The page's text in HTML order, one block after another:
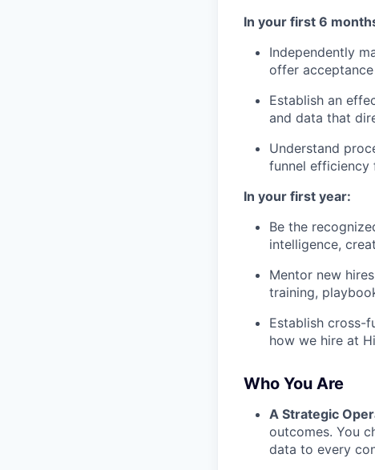
In your first 6
Independently
offer
Establish an
and data that
Understand
funnel efficiency
In your first year:
Be the
intelligence,
Mentor new
training,
Establish cross-
how we hire at
Who You Are
A Strategic
outcomes. You
data to every